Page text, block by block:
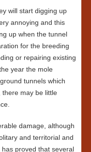
will start digging up
annoying and this
up when the tunnel
for the breeding
or repairing existing
year the mole
tunnels which
there may be little
damage, although
and territorial and
proved that several